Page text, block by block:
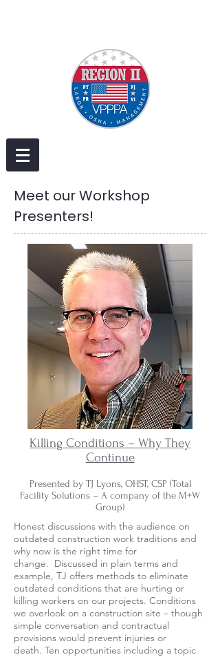
Meet our Workshop
Presenters!
Killing Conditions – Why They
Continue
Presented by TJ Lyons, OHST, CSP (Total
Facility Solutions – A company of the M+W
Group)
Honest discussions with the audience on
outdated construction work traditions and
why now is the right time for
change. Discussed in plain terms and
example, TJ offers methods to eliminate
outdated conditions that are hurting or
killing workers on our projects. Conditions
we overlook on a construction site – though
simple conversation and contractual
provisions would prevent injuries or
death. Ten opportunities including a topic